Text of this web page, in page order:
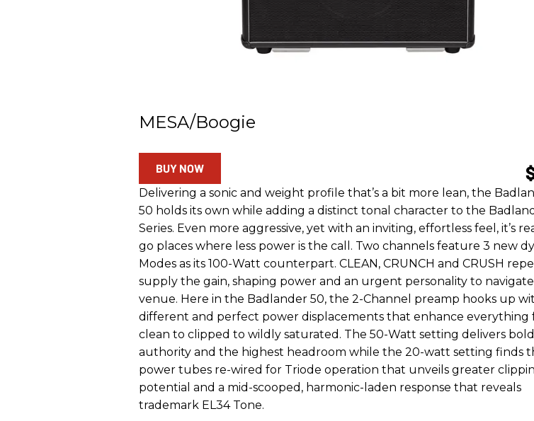
MESA/Boogie
BUY NOW
Delivering a sonic and weight profile that’s a bit more lean, the
50 holds its own while adding a distinct tonal character to the
Series. Even more aggressive, yet with an inviting, effortless feel, it’s
go places where less power is the call. Two channels feature 3 new
Modes as its 100-Watt counterpart. CLEAN, CRUNCH and CRUSH
supply the gain, shaping power and an urgent personality to
venue. Here in the Badlander 50, the 2-Channel preamp hooks up
different and perfect power displacements that enhance everything
clean to clipped to wildly saturated. The 50-Watt setting delivers bold
authority and the highest headroom while the 20-watt setting finds
power tubes re-wired for Triode operation that unveils greater
potential and a mid-scooped, harmonic-laden response that reveals
trademark EL34 Tone.